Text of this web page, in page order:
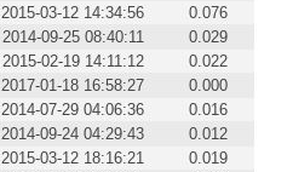
2015-03-12 14:34:56
0.076
2014-09-25 08:40:11
0.029
2015-02-19 14:11:12
0.022
2017-01-18 16:58:27
0.000
2014-07-29 04:06:36
0.016
2014-09-24 04:29:43
0.012
2015-03-12 18:16:21
0.019